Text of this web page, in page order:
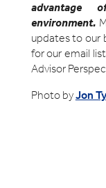
advantage
environment.
updates to our
for our email
Advisor
Photo byJon